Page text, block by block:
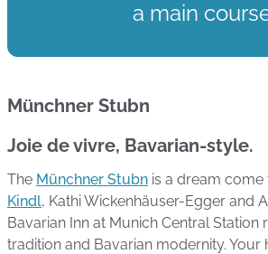
a main
Münchner Stubn
Joie de vivre, Bavarian-style.
The Münchner Stubn is a dream
Kindl, Kathi Wickenhäuser-Egger and
Bavarian Inn at Munich Central Station
tradition and Bavarian modernity. Your